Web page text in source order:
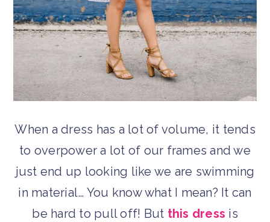
When a dress has a lot of volume, it tends
to overpower a lot of our frames and we
just end up looking like we are swimming
in material… You know what I mean? It can
be hard to pull off! But this dress is